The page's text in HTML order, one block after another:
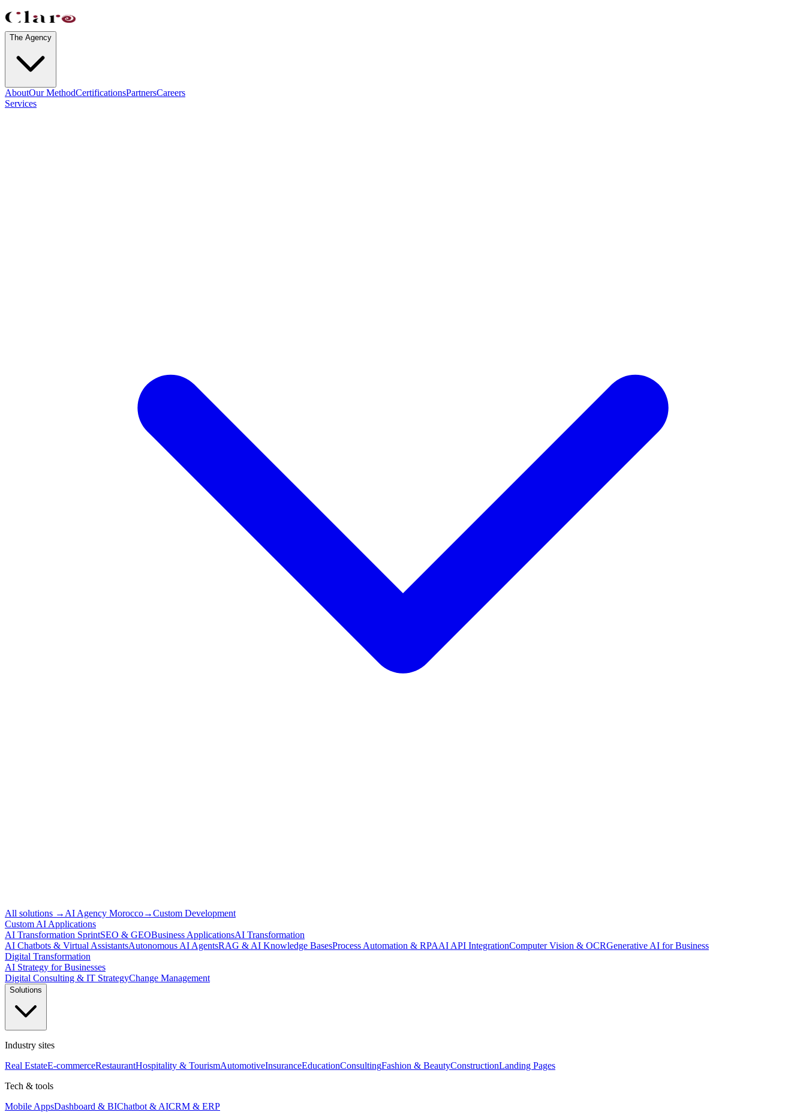
The Agency
AboutOur MethodCertificationsPartnersCareers
Services
All solutions → AI Agency Morocco→Custom Development
Custom AI Applications
AI Transformation SprintSEO & GEOBusiness ApplicationsAI Transformation
AI Chatbots & Virtual AssistantsAutonomous AI AgentsRAG & AI Knowledge BasesProcess Automation & RPAAI API IntegrationComputer Vision & OCRGenerative AI for Business
Digital Transformation
AI Strategy for Businesses
Digital Consulting & IT StrategyChange Management
Solutions
Industry sites
Real EstateE-commerceRestaurantHospitality & TourismAutomotiveInsuranceEducationConsultingFashion & BeautyConstructionLanding Pages
Tech & tools
Mobile AppsDashboard & BIChatbot & AICRM & ERP